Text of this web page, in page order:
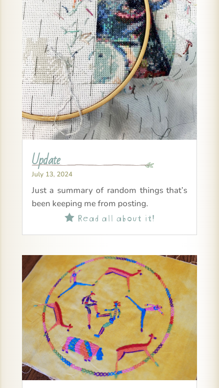
Update
July 13, 2024
Just a summary of random things that’s
been keeping me from posting.
Read all about it!